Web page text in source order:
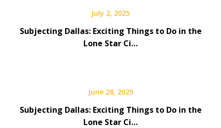
July 2, 2025
Subjecting Dallas: Exciting Things to Do in the
Lone Star Ci…
June 28, 2025
Subjecting Dallas: Exciting Things to Do in the
Lone Star Ci…